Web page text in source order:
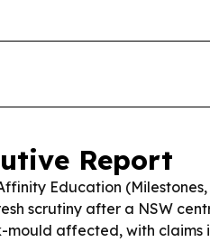
Report
Education
scrutiny after a NSW
mould affected, with claims